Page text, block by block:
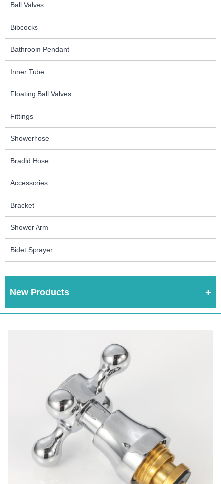
Ball Valves
Bibcocks
Bathroom Pendant
Inner Tube
Floating Ball Valves
Fittings
Showerhose
Bradid Hose
Accessories
Bracket
Shower Arm
Bidet Sprayer
New Products